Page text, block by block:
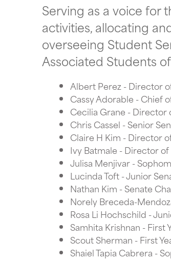
Serving as a voice for
activities, allocating
overseeing Student
Associated Students
Albert Perez - Director
Cassy Adorable - Chief
Cecilia Grane - Director
Chris Cassel - Senior
Claire H Kim - Director
Ivy Batmale - Director
Julisa Menjivar -
Lucinda Toft - Junior
Nathan Kim - Senate
Norely Breceda-
Rosa Li Hochschild -
Samhita Krishnan - First
Scout Sherman - First
Shaiel Tapia Cabrera -